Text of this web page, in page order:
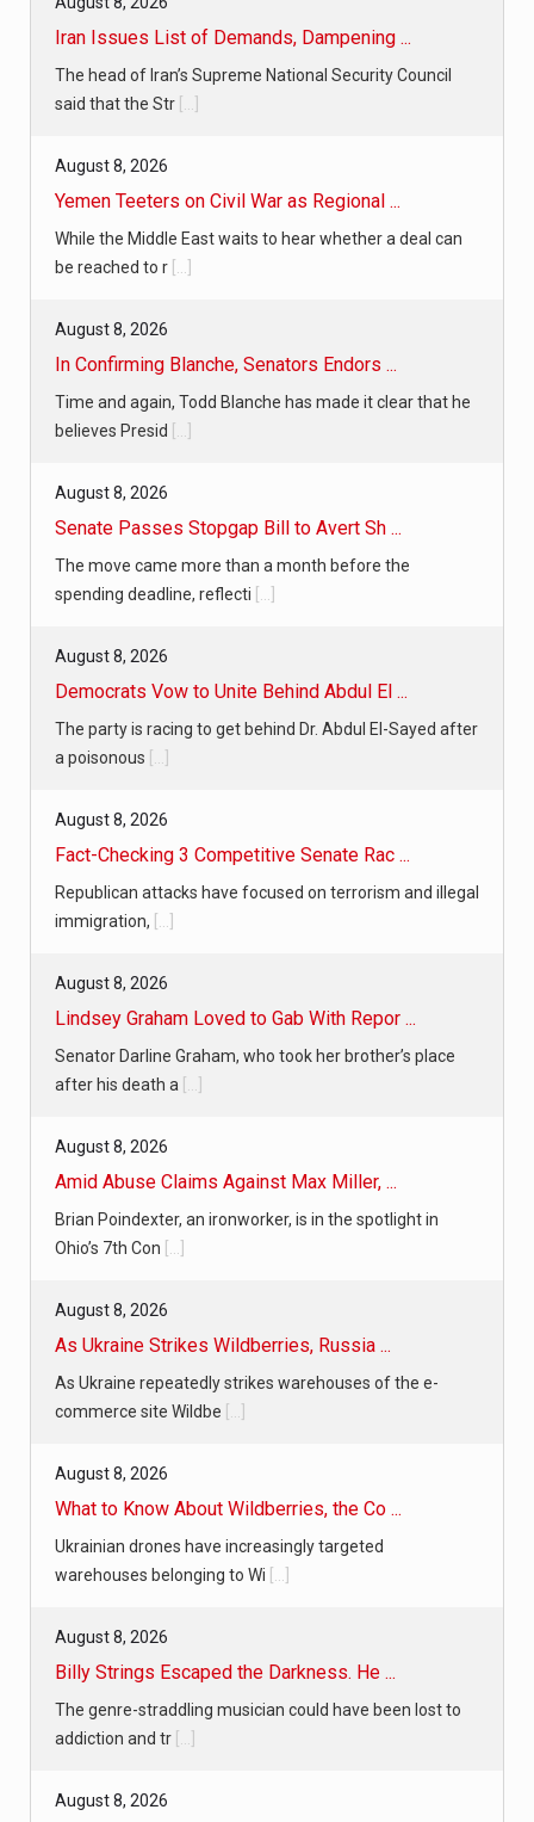
Iran Issues List of Demands, Dampening ...
The head of Iran’s Supreme National Security Council
said that the Str
August 8, 2026
Yemen Teeters on Civil War as Regional ...
While the Middle East waits to hear whether a deal can
be reached to r
August 8, 2026
In Confirming Blanche, Senators Endors ...
Time and again, Todd Blanche has made it clear that he
believes Presid
August 8, 2026
Senate Passes Stopgap Bill to Avert Sh ...
The move came more than a month before the
spending deadline, reflecti
August 8, 2026
Democrats Vow to Unite Behind Abdul El ...
The party is racing to get behind Dr. Abdul El-Sayed after
a poisonous
August 8, 2026
Fact-Checking 3 Competitive Senate Rac ...
Republican attacks have focused on terrorism and illegal
immigration,
August 8, 2026
Lindsey Graham Loved to Gab With Repor ...
Senator Darline Graham, who took her brother’s place
after his death a
August 8, 2026
Amid Abuse Claims Against Max Miller, ...
Brian Poindexter, an ironworker, is in the spotlight in
Ohio’s 7th Con
August 8, 2026
As Ukraine Strikes Wildberries, Russia ...
As Ukraine repeatedly strikes warehouses of the e-
commerce site Wildbe
August 8, 2026
What to Know About Wildberries, the Co ...
Ukrainian drones have increasingly targeted
warehouses belonging to Wi
August 8, 2026
Billy Strings Escaped the Darkness. He ...
The genre-straddling musician could have been lost to
addiction and tr
August 8, 2026